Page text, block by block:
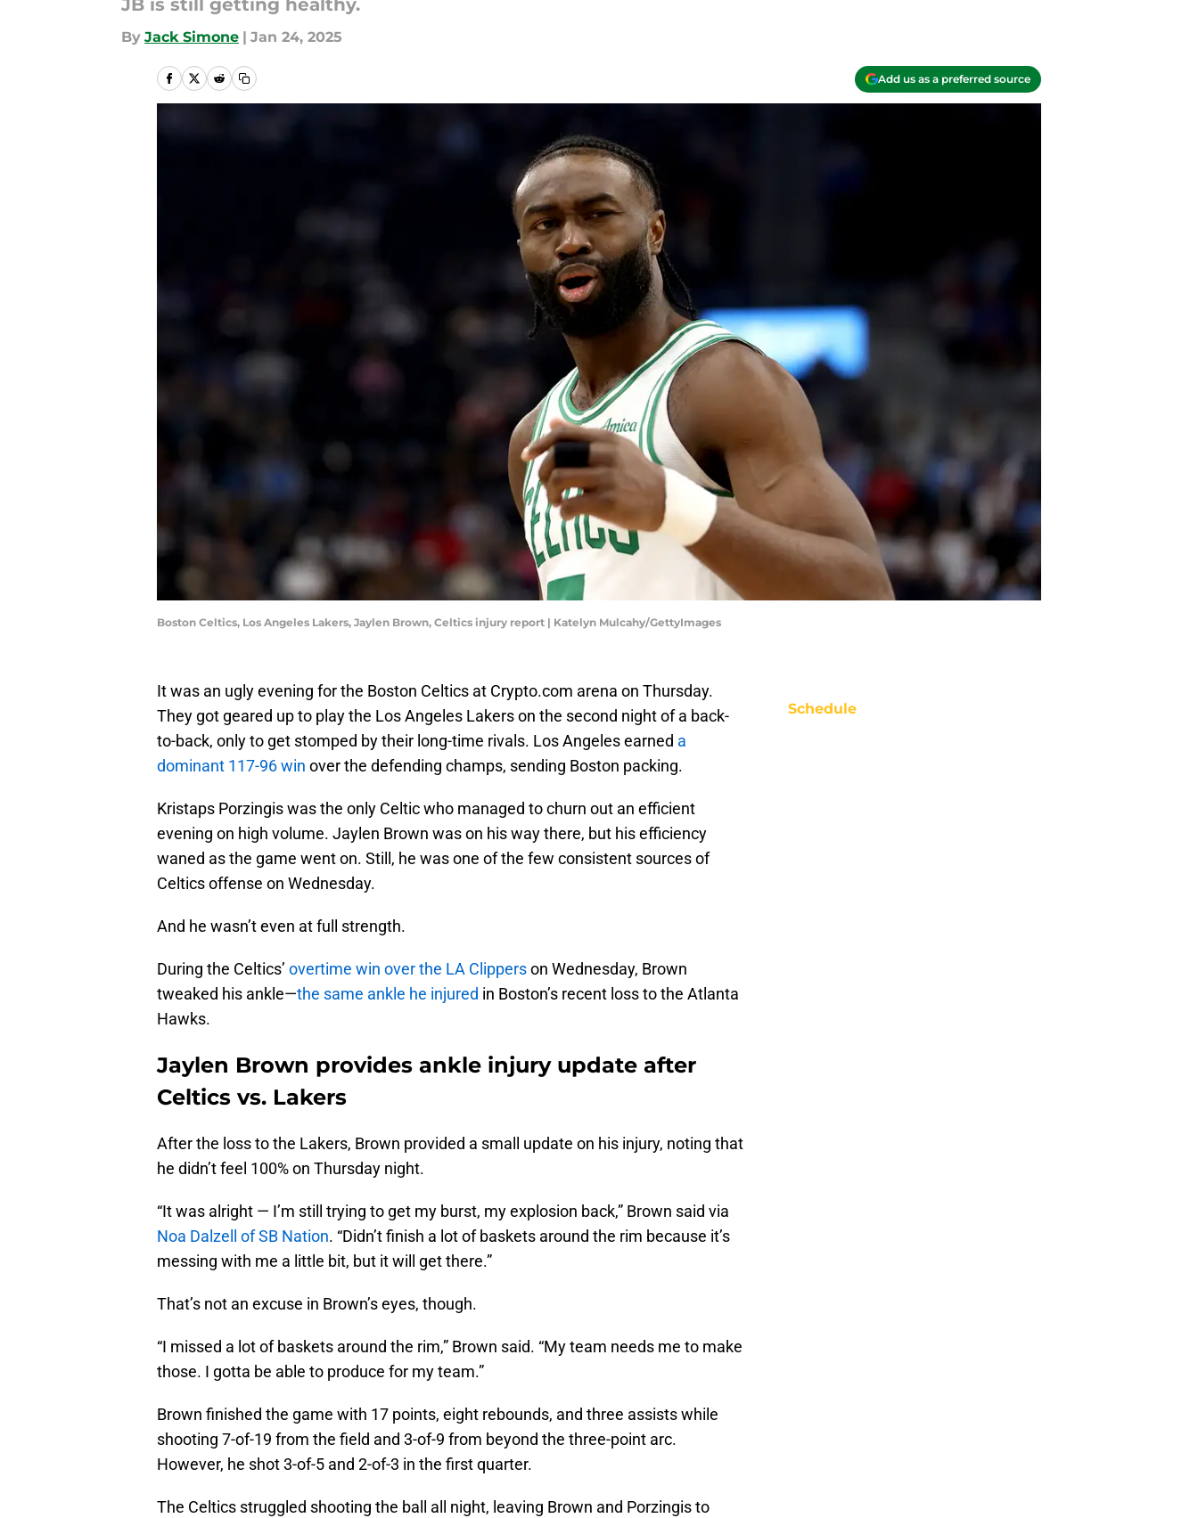
JB is still getting healthy.
By Jack Simone | Jan 24, 2025
Add us as a preferred source
Boston Celtics, Los Angeles Lakers, Jaylen Brown, Celtics injury report | Katelyn Mulcahy/GettyImages
It was an ugly evening for the Boston Celtics at Crypto.com arena on Thursday.
They got geared up to play the Los Angeles Lakers on the second night of a back-
to-back, only to get stomped by their long-time rivals. Los Angeles earned a
dominant 117-96 win over the defending champs, sending Boston packing.
Kristaps Porzingis was the only Celtic who managed to churn out an efficient
evening on high volume. Jaylen Brown was on his way there, but his efficiency
waned as the game went on. Still, he was one of the few consistent sources of
Celtics offense on Wednesday.
And he wasn’t even at full strength.
During the Celtics’ overtime win over the LA Clipperson Wednesday, Brown
tweaked his ankle—the same ankle he injured in Boston’s recent loss to the Atlanta
Hawks.
Jaylen Brown provides ankle injury update after
Celtics vs. Lakers
After the loss to the Lakers, Brown provided a small update on his injury, noting that
he didn’t feel 100% on Thursday night.
“It was alright — I’m still trying to get my burst, my explosion back,” Brown said via
Noa Dalzell of SB Nation. “Didn’t finish a lot of baskets around the rim because it’s
messing with me a little bit, but it will get there.”
That’s not an excuse in Brown’s eyes, though.
“I missed a lot of baskets around the rim,” Brown said. “My team needs me to make
those. I gotta be able to produce for my team.”
Brown finished the game with 17 points, eight rebounds, and three assists while
shooting 7-of-19 from the field and 3-of-9 from beyond the three-point arc.
However, he shot 3-of-5 and 2-of-3 in the first quarter.
The Celtics struggled shooting the ball all night, leaving Brown and Porzingis to
Schedule